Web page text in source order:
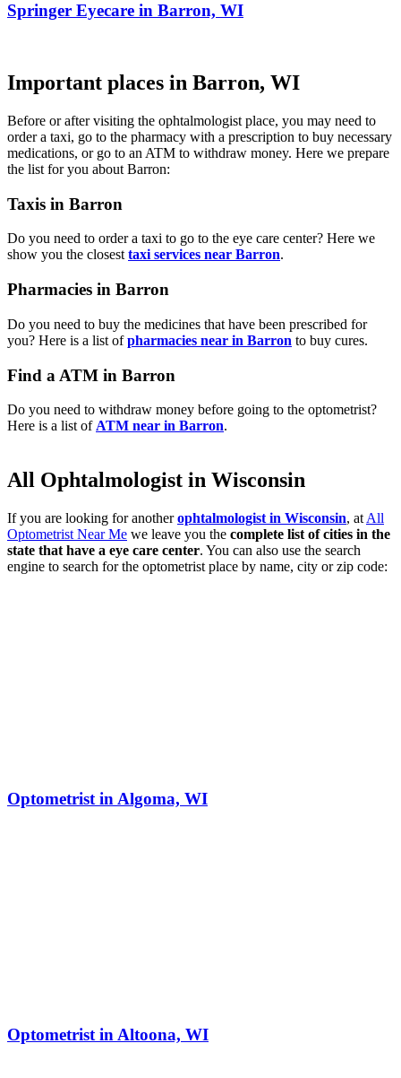
Springer Eyecare in Barron, WI
Important places in Barron, WI
Before or after visiting the ophtalmologist place, you may need to
order a taxi, go to the pharmacy with a prescription to buy necessary
medications, or go to an ATM to withdraw money. Here we prepare
the list for you about Barron:
Taxis in Barron
Do you need to order a taxi to go to the eye care center? Here we
show you the closesttaxi services near Barron.
Pharmacies in Barron
Do you need to buy the medicines that have been prescribed for
you? Here is a list ofpharmacies near in Barron to buy cures.
Find a ATM in Barron
Do you need to withdraw money before going to the optometrist?
Here is a list of ATM near in Barron.
All Ophtalmologist in Wisconsin
If you are looking for anotherophtalmologist in Wisconsin, at All
Optometrist Near Me we leave you the complete list of cities in the
state that have a eye care center. You can also use the search
engine to search for the optometrist place by name, city or zip code:
Optometrist in Algoma, WI
Optometrist in Altoona, WI